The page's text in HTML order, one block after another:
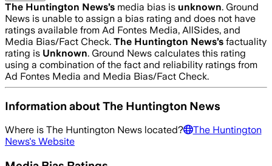
The Huntington News’s media bias is unknown. Ground
News is unable to assign a bias rating and does not have
ratings available from Ad Fontes Media, AllSides, and
Media Bias/Fact Check. The Huntington News’s factuality
rating is Unknown. Ground News calculates this rating
using a combination of the fact and reliability ratings from
Ad Fontes Media and Media Bias/Fact Check.
Information aboutThe Huntington News
Where is The Huntington News located?
The Huntington
News's Website